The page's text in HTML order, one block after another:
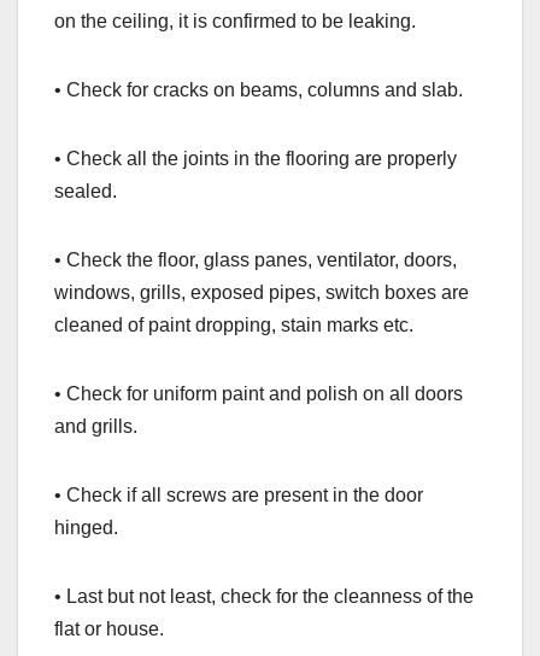
on the ceiling, it is confirmed to be leaking.
• Check for cracks on beams, columns and slab.
• Check all the joints in the flooring are properly
sealed.
• Check the floor, glass panes, ventilator, doors,
windows, grills, exposed pipes, switch boxes are
cleaned of paint dropping, stain marks etc.
• Check for uniform paint and polish on all doors
and grills.
• Check if all screws are present in the door
hinged.
• Last but not least, check for the cleanness of the
flat or house.